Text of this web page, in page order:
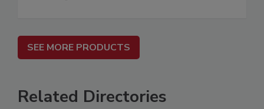
SEE MORE PRODUCTS
Related Directories